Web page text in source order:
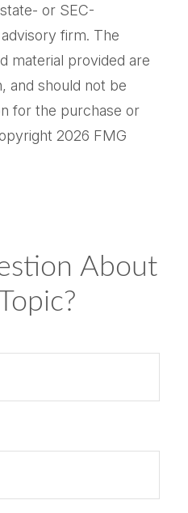
or SEC-
firm. The
material provided are
and should not be
for the purchase or
2026 FMG
About